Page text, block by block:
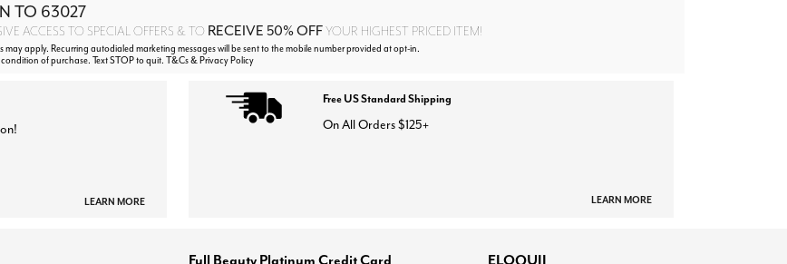
TO 63027
ACCESS TO SPECIAL OFFERS & TO RECEIVE 50% OFFYOUR HIGHEST PRICED ITEM!
may apply. Recurring autodialed marketing messages will be sent to the mobile number provided at opt-in.
of purchase. Text STOP to quit. T&Cs & Privacy Policy
LEARN MORE
Free US Standard Shipping
On All Orders $125+
LEARN MORE
Full Beauty Platinum Credit Card ELOQUII